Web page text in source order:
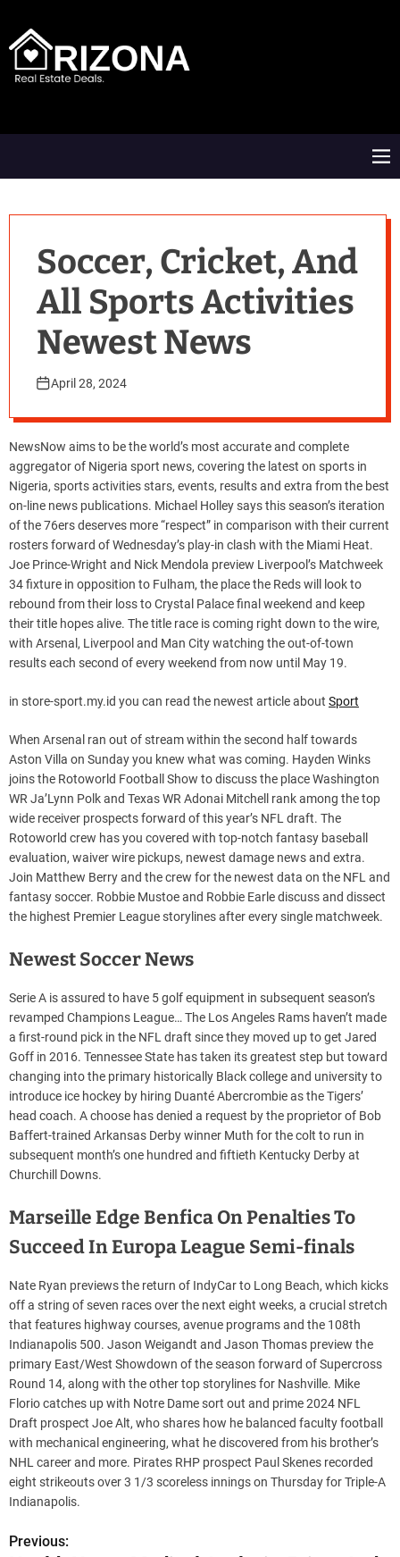
M
e
Soccer, Cricket, And
All Sports Activities
Newest News
April 28, 2024
NewsNow aims to be the world’s most accurate and complete
aggregator of Nigeria sport news, covering the latest on sports in
Nigeria, sports activities stars, events, results and extra from the best
on-line news publications. Michael Holley says this season’s iteration
of the 76ers deserves more “respect” in comparison with their current
rosters forward of Wednesday’s play-in clash with the Miami Heat.
Joe Prince-Wright and Nick Mendola preview Liverpool’s Matchweek
34 fixture in opposition to Fulham, the place the Reds will look to
rebound from their loss to Crystal Palace final weekend and keep
their title hopes alive. The title race is coming right down to the wire,
with Arsenal, Liverpool and Man City watching the out-of-town
results each second of every weekend from now until May 19.
in store-sport.my.id you can read the newest article about Sport
When Arsenal ran out of stream within the second half towards
Aston Villa on Sunday you knew what was coming. Hayden Winks
joins the Rotoworld Football Show to discuss the place Washington
WR Ja’Lynn Polk and Texas WR Adonai Mitchell rank among the top
wide receiver prospects forward of this year’s NFL draft. The
Rotoworld crew has you covered with top-notch fantasy baseball
evaluation, waiver wire pickups, newest damage news and extra.
Join Matthew Berry and the crew for the newest data on the NFL and
fantasy soccer. Robbie Mustoe and Robbie Earle discuss and dissect
the highest Premier League storylines after every single matchweek.
Newest Soccer News
Serie A is assured to have 5 golf equipment in subsequent season’s
revamped Champions League… The Los Angeles Rams haven’t made
a first-round pick in the NFL draft since they moved up to get Jared
Goff in 2016. Tennessee State has taken its greatest step but toward
changing into the primary historically Black college and university to
introduce ice hockey by hiring Duanté Abercrombie as the Tigers’
head coach. A choose has denied a request by the proprietor of Bob
Baffert-trained Arkansas Derby winner Muth for the colt to run in
subsequent month’s one hundred and fiftieth Kentucky Derby at
Churchill Downs.
Marseille Edge Benfica On Penalties To
Succeed In Europa League Semi-finals
Nate Ryan previews the return of IndyCar to Long Beach, which kicks
off a string of seven races over the next eight weeks, a crucial stretch
that features highway courses, avenue programs and the 108th
Indianapolis 500. Jason Weigandt and Jason Thomas preview the
primary East/West Showdown of the season forward of Supercross
Round 14, along with the other top storylines for Nashville. Mike
Florio catches up with Notre Dame sort out and prime 2024 NFL
Draft prospect Joe Alt, who shares how he balanced faculty football
with mechanical engineering, what he discovered from his brother’s
NHL career and more. Pirates RHP prospect Paul Skenes recorded
eight strikeouts over 3 1/3 scoreless innings on Thursday for Triple-A
Indianapolis.
P
Previous: